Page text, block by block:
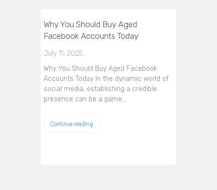
Why You Should Buy Aged
Facebook Accounts Today
July 11, 2025
Why You Should Buy Aged Facebook
Accounts Today In the dynamic world of
social media, establishing a credible
presence can be a game…
Continue reading